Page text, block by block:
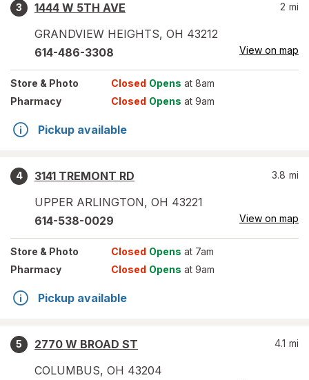
3
1444 W 5TH AVE
GRANDVIEW HEIGHTS, OH 43212
2 mi
614-486-3308 View on map
Store & Photo Closed Opens at 8am
Pharmacy
Closed Opens at 9am
Pickup available
4
3141 TREMONT RD
UPPER ARLINGTON, OH 43221
3.8 mi
614-538-0029 View on map
Store & Photo Closed Opens at 7am
Pharmacy
Closed Opens at 9am
Pickup available
5
2770 W BROAD ST
COLUMBUS, OH 43204
4.1 mi